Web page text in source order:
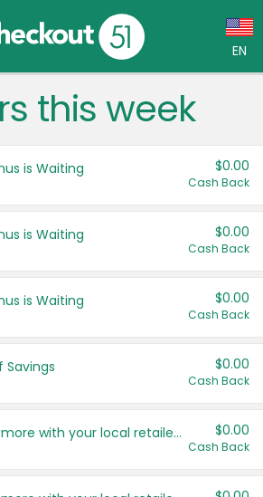
EN
Language:
Français (CA)
United States
this week
is Waiting $0.00
Cash Back
is Waiting $0.00
Cash Back
is Waiting $0.00
Cash Back
Savings $0.00
Cash Back
Save even more with your local retailers $0.00
Cash Back